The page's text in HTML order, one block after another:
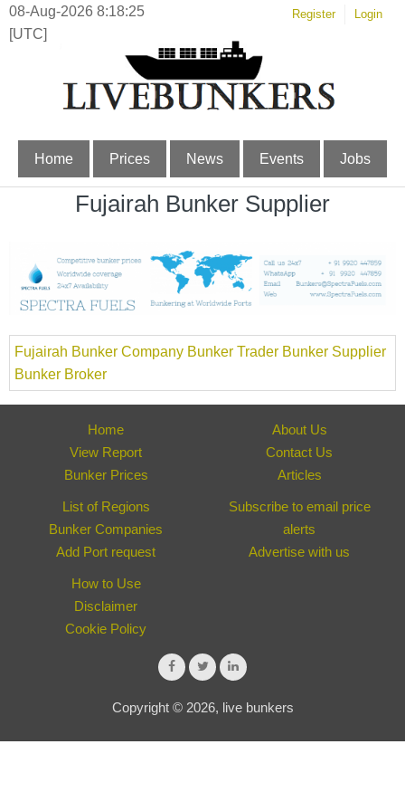
08-Aug-2026 8:18:25
[UTC]
Register Login
Home Prices News Events Jobs
Fujairah Bunker Supplier
Fujairah Bunker Company Bunker Trader Bunker Supplier
Bunker Broker
Home
View Report
Bunker Prices
About Us
Contact Us
Articles
List of Regions
Bunker Companies
Add Port request
Subscribe to email price
alerts
Advertise with us
How to Use
Disclaimer
Cookie Policy
Copyright © 2026, live bunkers